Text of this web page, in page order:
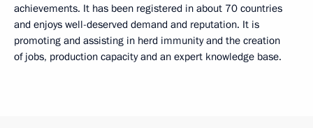
achievements. It has been registered in about 70 countries
and enjoys well-deserved demand and reputation. It is
promoting and assisting in herd immunity and the creation
of jobs, production capacity and an expert knowledge base.